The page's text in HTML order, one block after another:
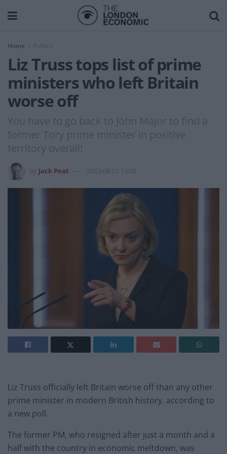
Home
Liz Truss tops list of prime
ministers who left Britain
worse off
You have to go back to John Major to find a
former Tory prime minister in positive
territory overall!
Jack Peat 2023-08-01 13:06
Liz Truss officially left Britain worse off than any other
prime minister in modern British history, according to
a new poll.
The former PM, who resigned after just a month and a
half with the country in economic meltdown, was